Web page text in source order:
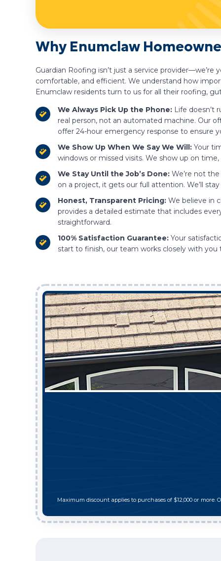
Why Enumclaw
Guardian Roofing isn’t just a service
comfortable, and efficient. We understand how
Enumclaw residents turn to us for all their roofing,
We Always Pick Up the Phone: Life doesn’t
real person, not an automated machine. Our
offer 24-hour emergency response to ensure
We Show Up When We Say We Will: Your
windows or missed visits. We show up on
We Stay Until the Job’s Done: We’re not
on a project, it gets our full attention. We’ll
Honest, Transparent Pricing: We believe in
provides a detailed estimate that includes
straightforward.
100% Satisfaction Guarantee: Your
start to finish, our team works closely with
Maximum discount applies to purchases of $12,000 or